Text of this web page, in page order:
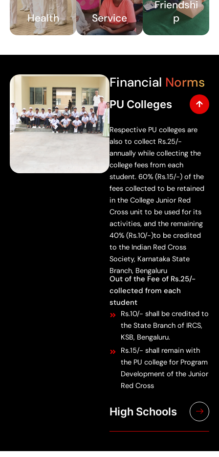
Health
ents
on
first
ment
healt
and
ic
healt
h
prin
ciple
s.
Service
urag
e
volu
parti
ion
scho
famil
and
muni
ty
servi
ce.
Friendshi
p
Financial Norms
PU Colleges
Respective PU colleges are
also to collect Rs.25/-
annually while collecting the
college fees from each
student. 60% (Rs.15/-) of the
fees collected to be retained
in the College Junior Red
Cross unit to be used for its
activities, and the remaining
40% (Rs.10/-)to be credited
to the Indian Red Cross
Society, Karnataka State
Branch, Bengaluru
Out of the Fee of Rs.25/-
collected from each
student
Rs.10/- shall be credited to
the State Branch of IRCS,
KSB, Bengaluru.
Rs.15/- shall remain with
the PU college for Program
Development of the Junior
Red Cross
High Schools